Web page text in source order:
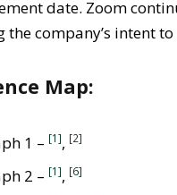
date. Zoom
the company’s intent
Map:
1 – [1], [2]
2 – [1], [6]